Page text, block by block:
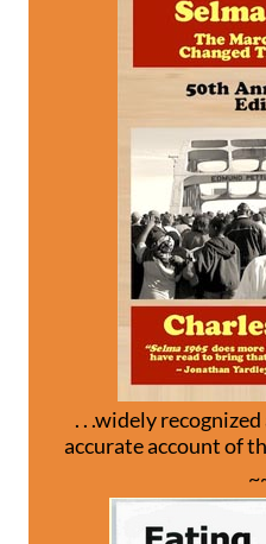
. . .widely
accurate account of